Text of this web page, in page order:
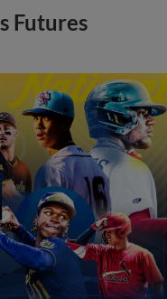
Futures